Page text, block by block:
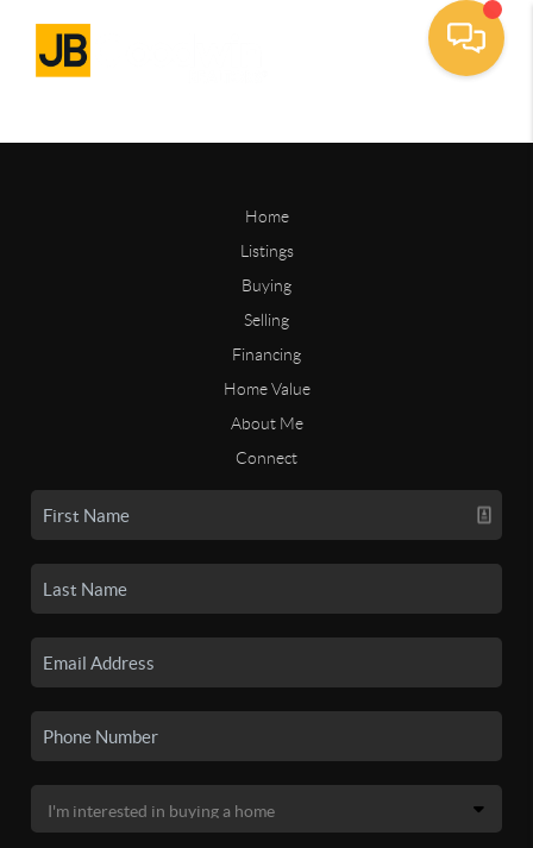
Home
Listings
Buying
Selling
Financing
Home Value
About Me
Connect